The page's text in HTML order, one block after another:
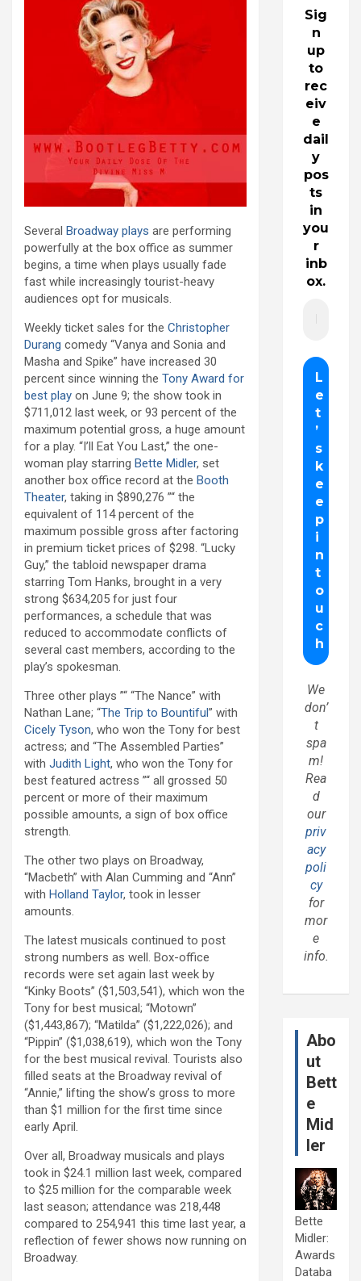
Several Broadway plays are performing
powerfully at the box office as summer
begins, a time when plays usually fade
fast while increasingly tourist-heavy
audiences opt for musicals.
Weekly ticket sales for the Christopher
Durang comedy “Vanya and Sonia and
Masha and Spike” have increased 30
percent since winning the Tony Award for
best play on June 9; the show took in
$711,012 last week, or 93 percent of the
maximum potential gross, a huge amount
for a play. “I’ll Eat You Last,” the one-
woman play starring Bette Midler, set
another box office record at the Booth
Theater, taking in $890,276 ”“ the
equivalent of 114 percent of the
maximum possible gross after factoring
in premium ticket prices of $298. “Lucky
Guy,” the tabloid newspaper drama
starring Tom Hanks, brought in a very
strong $634,205 for just four
performances, a schedule that was
reduced to accommodate conflicts of
several cast members, according to the
play’s spokesman.
Three other plays ”“ “The Nance” with
Nathan Lane; “The Trip to Bountiful” with
Cicely Tyson, who won the Tony for best
actress; and “The Assembled Parties”
with Judith Light, who won the Tony for
best featured actress ”“ all grossed 50
percent or more of their maximum
possible amounts, a sign of box office
strength.
The other two plays on Broadway,
“Macbeth” with Alan Cumming and “Ann”
with Holland Taylor, took in lesser
amounts.
The latest musicals continued to post
strong numbers as well. Box-office
records were set again last week by
“Kinky Boots” ($1,503,541), which won the
Tony for best musical; “Motown”
($1,443,867); “Matilda” ($1,222,026); and
“Pippin” ($1,038,619), which won the Tony
for the best musical revival. Tourists also
filled seats at the Broadway revival of
“Annie,” lifting the show’s gross to more
than $1 million for the first time since
early April.
Over all, Broadway musicals and plays
took in $24.1 million last week, compared
to $25 million for the comparable week
last season; attendance was 218,448
compared to 254,941 this time last year, a
reflection of fewer shows now running on
Broadway.
Sig
n
up
to
rec
eiv
e
dail
y
pos
ts
in
you
r
inb
ox.
We
don’
t
spa
m!
Rea
d
our
priv
acy
poli
cy
for
mor
e
info.
Abo
ut
Bett
e
Mid
ler
Bette
Midler:
Awards
Databa